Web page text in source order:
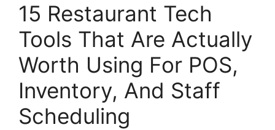
15 Restaurant Tech
Tools That Are Actually
Worth Using For POS,
Inventory, And Staff
Scheduling